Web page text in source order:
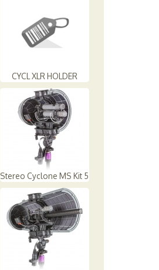
CYCL XLR HOLDER
Stereo Cyclone MS Kit 5